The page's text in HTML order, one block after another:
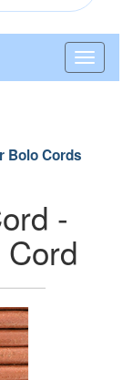
Bolo Cords
-